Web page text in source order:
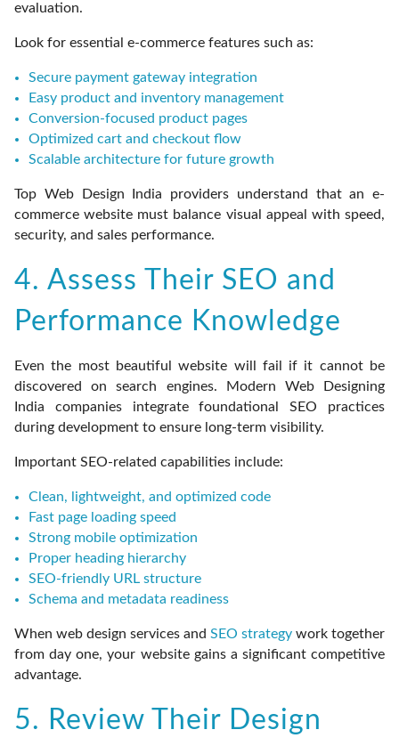
evaluation.
Look for essential e-commerce features such as:
Secure payment gateway integration
Easy product and inventory management
Conversion-focused product pages
Optimized cart and checkout flow
Scalable architecture for future growth
Top Web Design India providers understand that an e-
commerce website must balance visual appeal with speed,
security, and sales performance.
4. Assess Their SEO and
Performance Knowledge
Even the most beautiful website will fail if it cannot be
discovered on search engines. Modern Web Designing
India companies integrate foundational SEO practices
during development to ensure long-term visibility.
Important SEO-related capabilities include:
Clean, lightweight, and optimized code
Fast page loading speed
Strong mobile optimization
Proper heading hierarchy
SEO-friendly URL structure
Schema and metadata readiness
When web design services and SEO strategy work together
from day one, your website gains a significant competitive
advantage.
5. Review Their Design